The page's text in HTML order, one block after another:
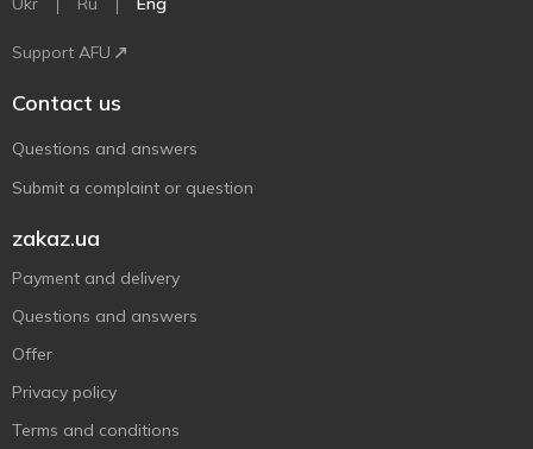
Support AFU
Contact us
Questions and answers
Submit a complaint or question
zakaz.ua
Payment and delivery
Questions and answers
Offer
Privacy policy
Terms and conditions